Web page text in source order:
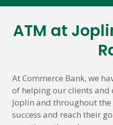
Skip
link
ATM at
At Commerce Bank, we
of helping our clients and
Joplin and throughout
success and reach their